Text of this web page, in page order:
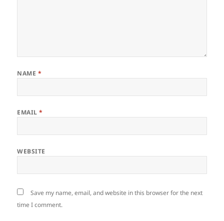
NAME *
EMAIL*
WEBSITE
Save my name, email, and website in this browser for the next
time I comment.